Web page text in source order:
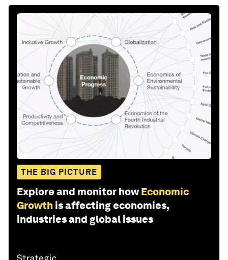
THE BIG PICTURE
Explore and monitor how Economic
Growth is affecting economies,
industries and global issues